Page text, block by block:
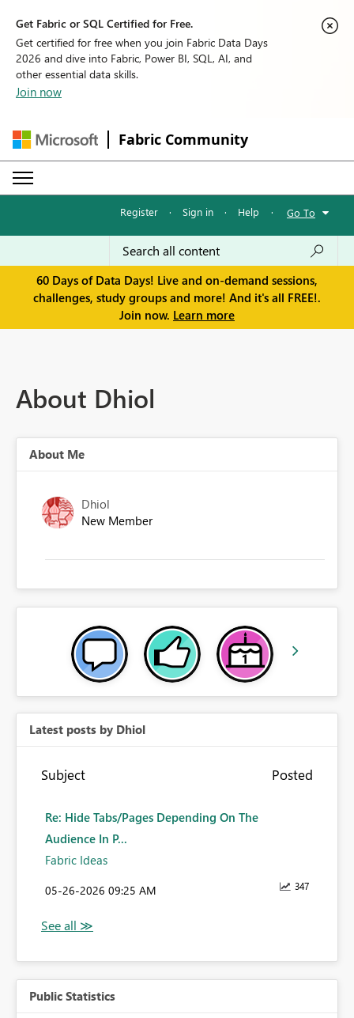
Get Fabric or SQL Certified for Free.
Get certified for free when you join Fabric Data Days
2026 and dive into Fabric, Power BI, SQL, AI, and
other essential data skills.
Join now
Fabric Community
Register · Sign in · Help · Go To
60 Days of Data Days! Live and on-demand sessions,
challenges, study groups and more! And it's all FREE!.
Join now. Learn more
About Dhiol
About Me
Dhiol
New Member
Latest posts by Dhiol
Subject Posted
Re: Hide Tabs/Pages Depending On The
Audience In P...
Fabric Ideas
347
‎05-26-2026 09:25 AM
Public Statistics